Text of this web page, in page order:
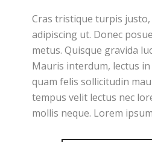
Cras tristique turpis justo,
adipiscing ut. Donec
metus. Quisque gravida
Mauris interdum, lectus
quam felis sollicitudin
tempus velit lectus nec
mollis neque. Lorem